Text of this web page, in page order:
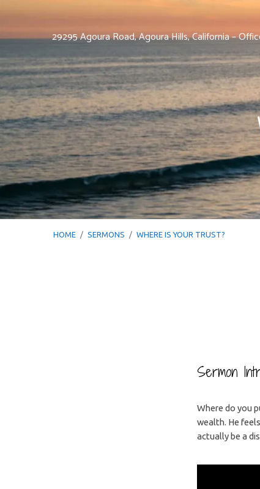
29295 Agoura Road, Agoura Hills, California –
HOME / SERMONS / WHERE IS YOUR TRUST?
Sermon
Where do you
wealth. He
actually be a